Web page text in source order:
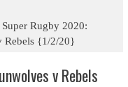
Super Rugby 2020:
Rebels {1/2/20}
v Rebels